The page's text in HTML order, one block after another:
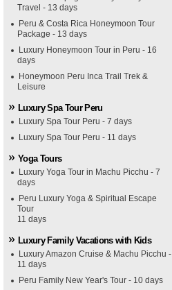
Travel - 13 days
Peru & Costa Rica Honeymoon Tour
Package - 13 days
Luxury Honeymoon Tour in Peru - 16
days
Honeymoon Peru Inca Trail Trek &
Leisure
Luxury Spa Tour Peru
Luxury Spa Tour Peru - 7 days
Luxury Spa Tour Peru - 11 days
Yoga Tours
Luxury Yoga Tour in Machu Picchu - 7
days
Peru Luxury Yoga & Spiritual Escape
Tour
11 days
Luxury Family Vacations with Kids
Luxury Amazon Cruise & Machu Picchu -
11 days
Peru Family New Year's Tour - 10 days